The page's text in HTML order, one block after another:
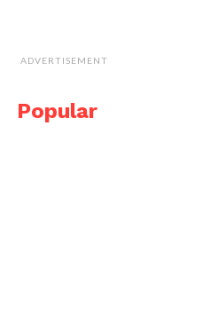
ADVERTISEMENT
Popular